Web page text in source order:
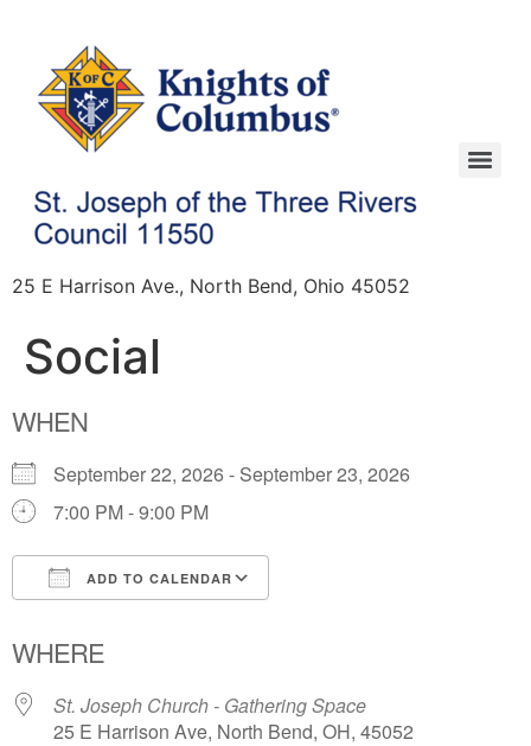
25 E Harrison Ave., North Bend, Ohio 45052
Social
WHEN
September 22, 2026 - September 23, 2026
7:00 PM - 9:00 PM
ADD TO CALENDAR
WHERE
St. Joseph Church - Gathering Space
25 E Harrison Ave, North Bend, OH, 45052